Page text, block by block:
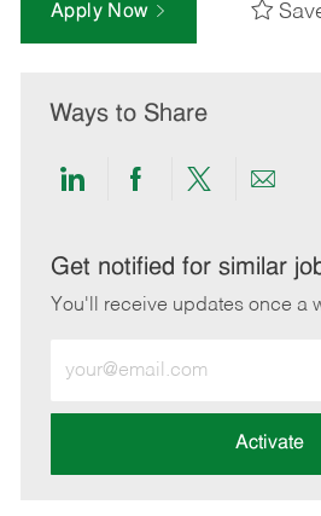
Apply Now
Ways to Share
Share
LinkedIn
Share
Facebook
Share
twitter
Get notified for similar
You'll receive updates once a
Email
address
Activate